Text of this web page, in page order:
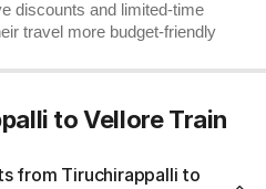
discounts and limited-time
travel more budget-friendly
to Vellore Train
from Tiruchirappalli to